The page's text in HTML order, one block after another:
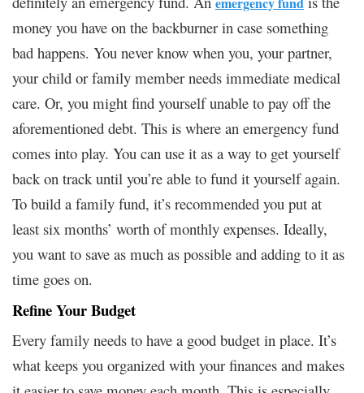
money you have on the backburner in case something
bad happens. You never know when you, your partner,
your child or family member needs immediate medical
care. Or, you might find yourself unable to pay off the
aforementioned debt. This is where an emergency fund
comes into play. You can use it as a way to get yourself
back on track until you’re able to fund it yourself again.
To build a family fund, it’s recommended you put at
least six months’ worth of monthly expenses. Ideally,
you want to save as much as possible and adding to it as
time goes on.
Refine Your Budget
Every family needs to have a good budget in place. It’s
what keeps you organized with your finances and makes